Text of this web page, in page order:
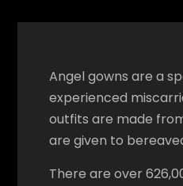
Angel gowns are a
experienced
outfits are made
are given to
There are over